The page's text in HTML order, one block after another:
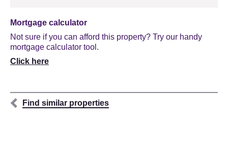
Mortgage calculator
Not sure if you can afford this property? Try our handy
mortgage calculator tool.
Click here
Find similar properties